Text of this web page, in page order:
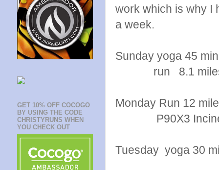
work which is why I
a week.
Sunday yoga 45
run 8.1
Monday Run 12
P90X3
Tuesday yoga 30
GET 10% OFF COCOGO
BY USING THE CODE
CHRISTYRUNS WHEN
YOU CHECK OUT